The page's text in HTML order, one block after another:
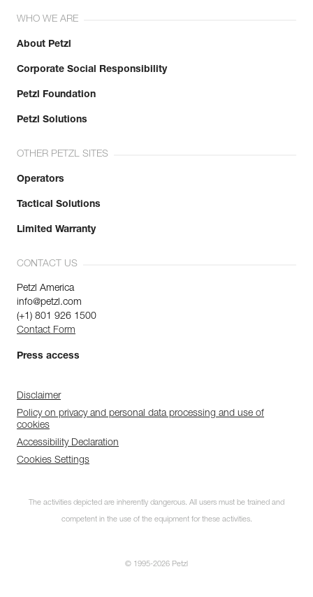
WHO WE ARE
About Petzl
Corporate Social Responsibility
Petzl Foundation
Petzl Solutions
OTHER PETZL SITES
Operators
Tactical Solutions
Limited Warranty
CONTACT US
Petzl America
info@petzl.com
(+1) 801 926 1500
Contact Form
Press access
Disclaimer
Policy on privacy and personal data processing and use of
cookies
Accessibility Declaration
Cookies Settings
The activities depicted are inherently dangerous. All users must be trained and
competent in the use of the equipment for these activities.
© 1995-2026 Petzl